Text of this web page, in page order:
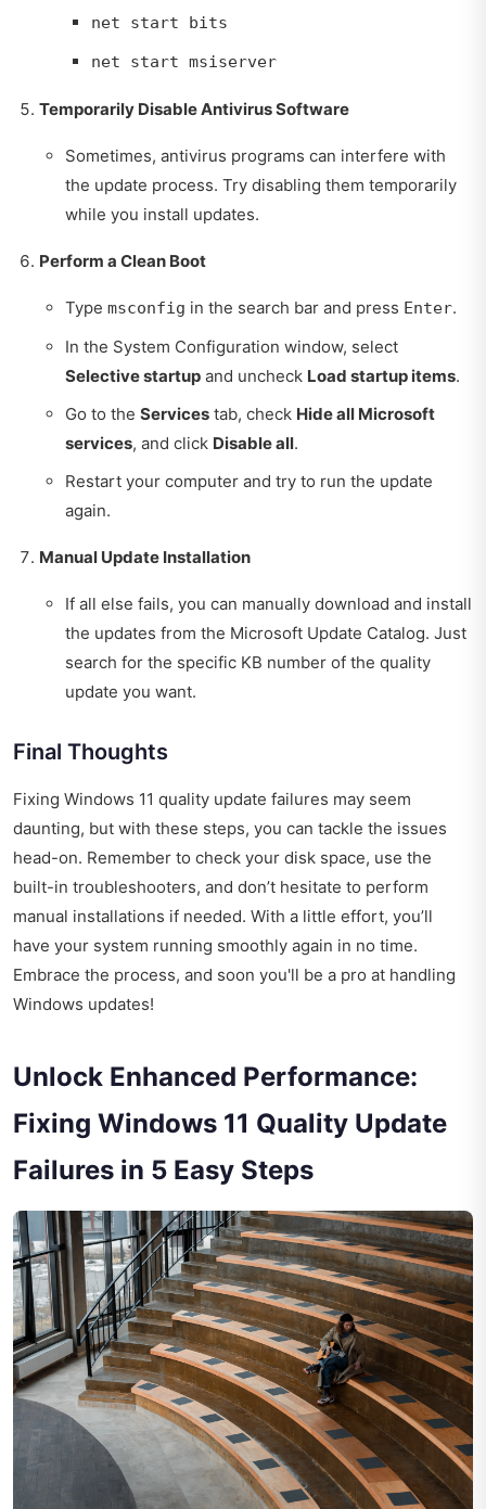
net start bits
net start msiserver
Temporarily Disable Antivirus Software
Sometimes, antivirus programs can interfere with
the update process. Try disabling them temporarily
while you install updates.
Perform a Clean Boot
Type msconfig in the search bar and press Enter.
In the System Configuration window, select
Selective startup and uncheck Load startup items.
Go to the Services tab, check Hide all Microsoft
services, and click Disable all.
Restart your computer and try to run the update
again.
Manual Update Installation
If all else fails, you can manually download and install
the updates from the Microsoft Update Catalog. Just
search for the specific KB number of the quality
update you want.
Final Thoughts
Fixing Windows 11 quality update failures may seem
daunting, but with these steps, you can tackle the issues
head-on. Remember to check your disk space, use the
built-in troubleshooters, and don’t hesitate to perform
manual installations if needed. With a little effort, you’ll
have your system running smoothly again in no time.
Embrace the process, and soon you'll be a pro at handling
Windows updates!
Unlock Enhanced Performance:
Fixing Windows 11 Quality Update
Failures in 5 Easy Steps